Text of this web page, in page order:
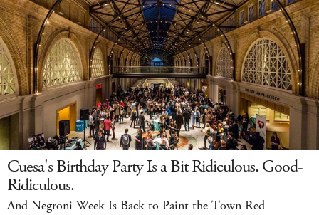
Cuesa's Birthday Party Is a Bit Ridiculous. Good-
Ridiculous.
And Negroni Week Is Back to Paint the Town Red